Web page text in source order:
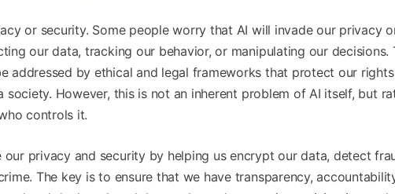
or security. Some people worry that AI will invade our privacy
our data, tracking our behavior, or manipulating our decisions.
addressed by ethical and legal frameworks that protect our
society. However, this is not an inherent problem of AI itself, but
controls it.
our privacy and security by helping us encrypt our data, detect
The key is to ensure that we have transparency,